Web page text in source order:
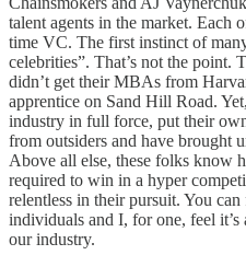
talent agents in the market.
time VC. The first instinct of
celebrities”. That’s not the
didn’t get their MBAs from
apprentice on Sand Hill Road.
industry in full force, put their
from outsiders and have brought
Above all else, these folks know
required to win in a hyper
relentless in their pursuit. You
individuals and I, for one, feel
our industry.